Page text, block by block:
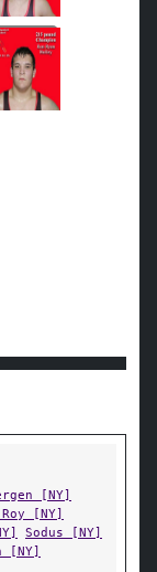
[NY]
[NY]
Sodus [NY]
[NY]